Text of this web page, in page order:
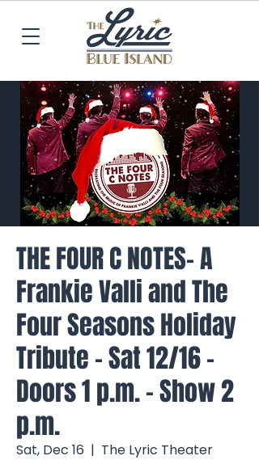
THE FOUR C NOTES- A
Frankie Valli and The
Four Seasons Holiday
Tribute - Sat 12/16 -
Doors 1 p.m. - Show 2
p.m.
Sat, Dec 16
  |
The Lyric Theater